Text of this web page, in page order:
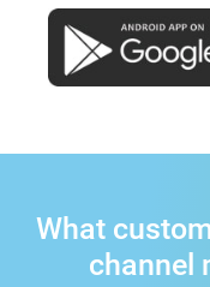
What
channel